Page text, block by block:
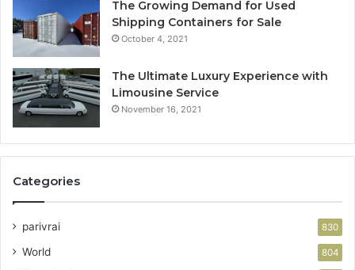
The Growing Demand for Used
Shipping Containers for Sale
October 4, 2021
The Ultimate Luxury Experience with
Limousine Service
November 16, 2021
Categories
parivrai 830
World 804